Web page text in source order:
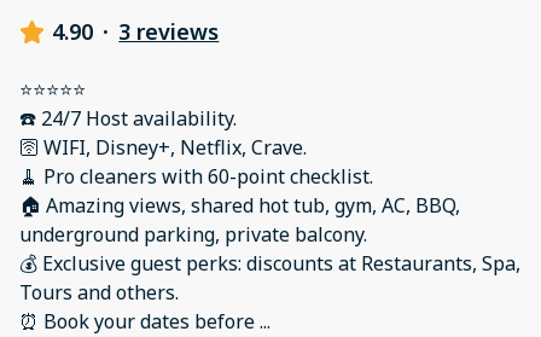
4.90 · 3 reviews
⭐️⭐️⭐️⭐️⭐️
☎️ 24/7 Host availability.
🛜 WIFI, Disney+, Netflix, Crave.
🧹 Pro cleaners with 60-point checklist.
🏠 Amazing views, shared hot tub, gym, AC, BBQ,
underground parking, private balcony.
💰 Exclusive guest perks: discounts at Restaurants, Spa,
Tours and others.
⏰ Book your dates before...